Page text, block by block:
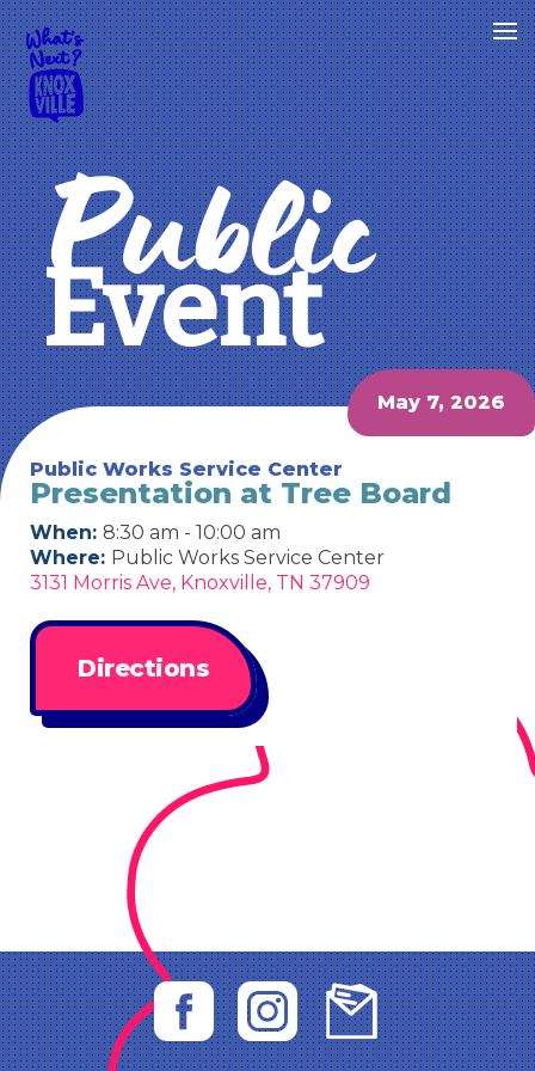
Public
Event
May 7, 2026
Public Works Service Center
Presentation at Tree Board
When: 8:30 am - 10:00 am
Where: Public Works Service Center
3131 Morris Ave, Knoxville, TN 37909
Directions